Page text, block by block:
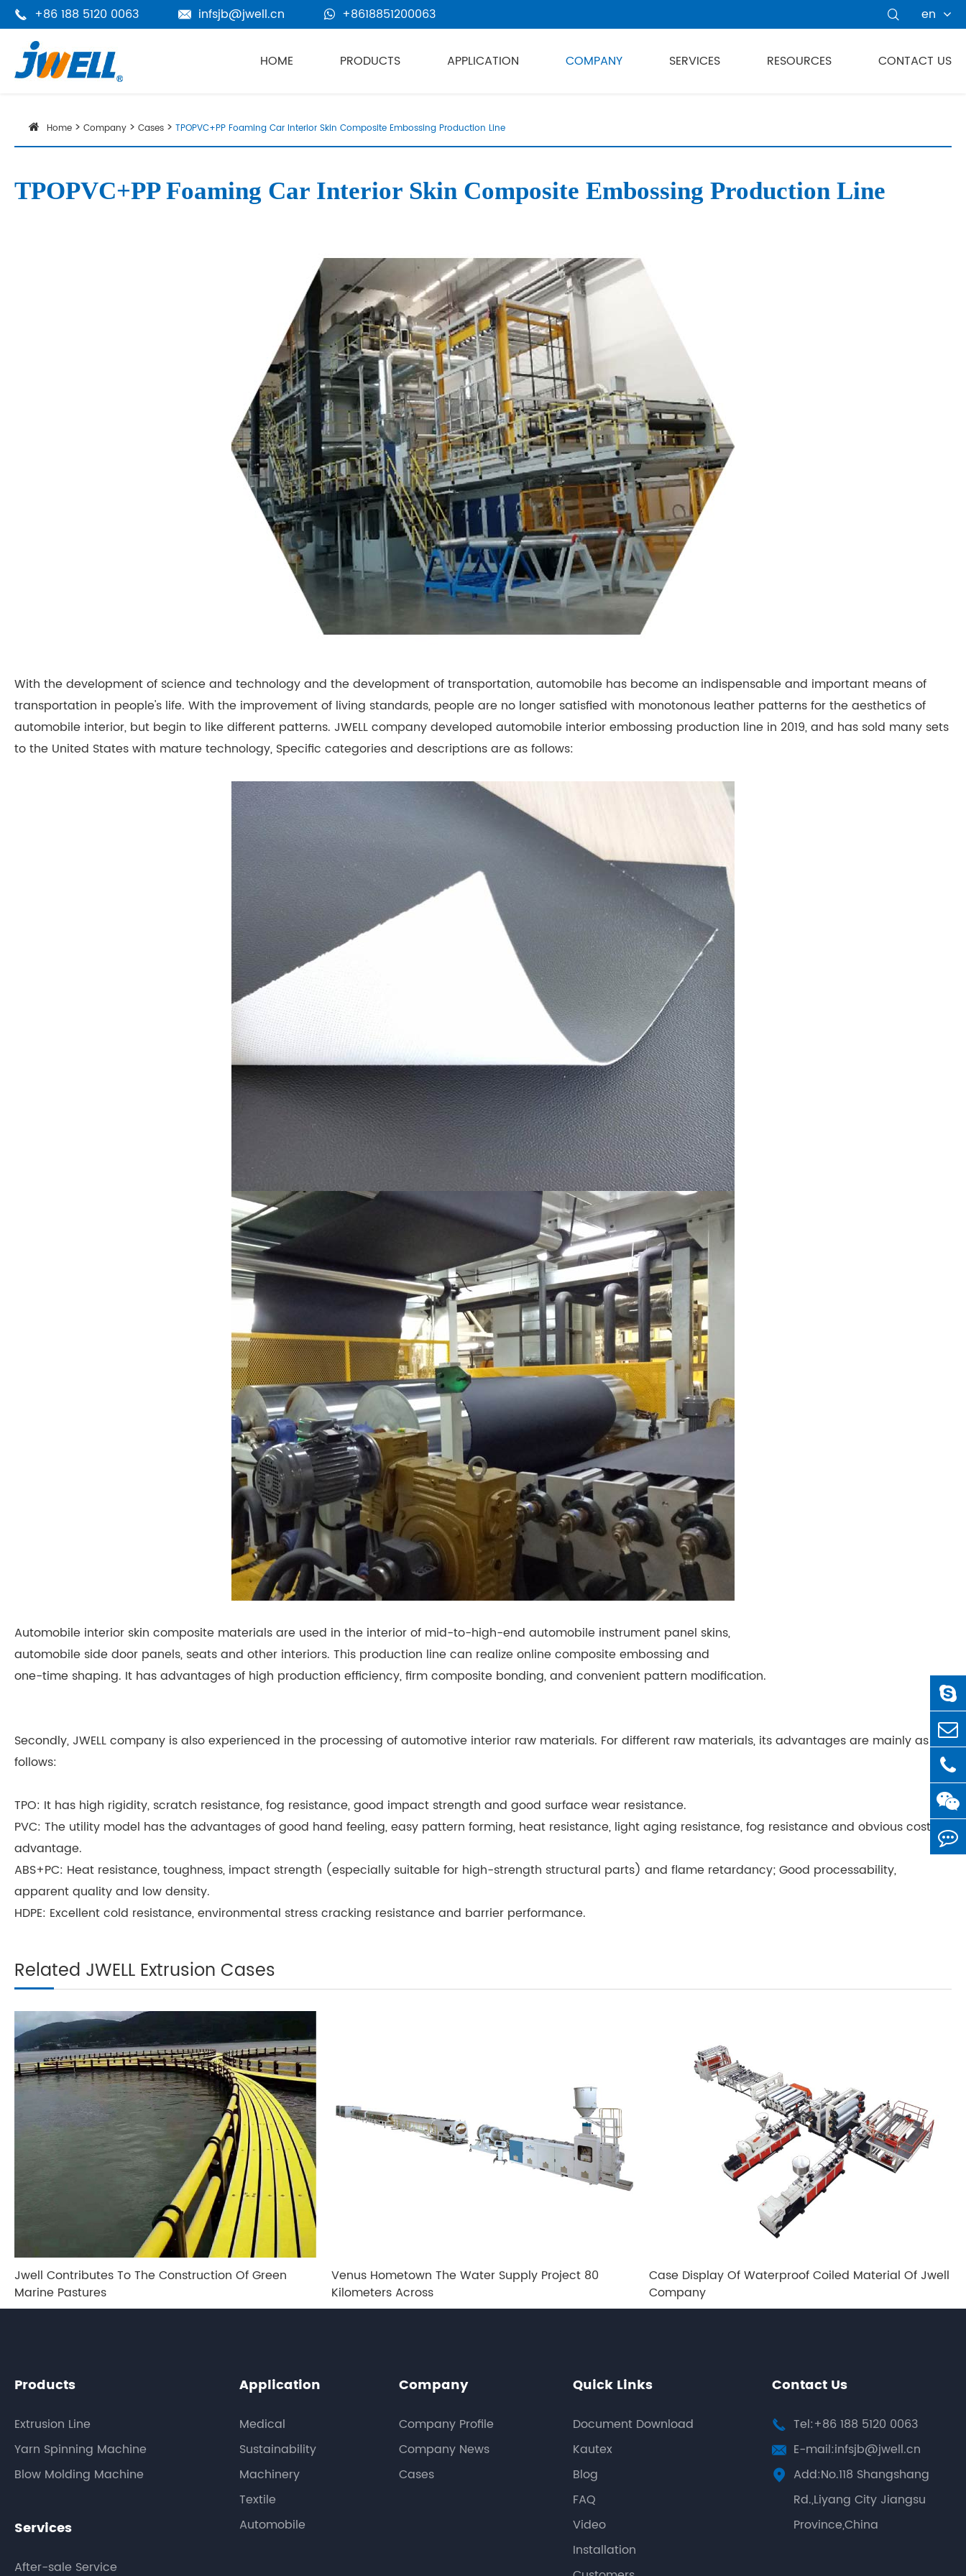
 +86 188 5120 0063  infsjb@jwell.cn +8618851200063  en
HOME PRODUCTS APPLICATION COMPANY SERVICES RESOURCES CONTACT US
Home Company Cases TPOPVC+PP Foaming Car Interior Skin Composite Embossing Production Line
TPOPVC+PP Foaming Car Interior Skin Composite Embossing Production Line
With the development of science and technology and the development of transportation, automobile has become an indispensable and important means of
transportation in people's life. With the improvement of living standards, people are no longer satisfied with monotonous leather patterns for the aesthetics of
automobile interior, but begin to like different patterns. JWELL company developed automobile interior embossing production line in 2019, and has sold many sets
to the United States with mature technology, Specific categories and descriptions are as follows:
Automobile interior skin composite materials are used in the interior of mid-to-high-end automobile instrument panel skins,
automobile side door panels, seats and other interiors. This production line can realize online composite embossing and
one-time shaping. It has advantages of high production efficiency, firm composite bonding, and convenient pattern modification.
Secondly, JWELL company is also experienced in the processing of automotive interior raw materials. For different raw materials, its advantages are mainly as
follows:
TPO: It has high rigidity, scratch resistance, fog resistance, good impact strength and good surface wear resistance.
PVC: The utility model has the advantages of good hand feeling, easy pattern forming, heat resistance, light aging resistance, fog resistance and obvious cost
advantage.
ABS+PC: Heat resistance, toughness, impact strength (especially suitable for high-strength structural parts) and flame retardancy; Good processability,
apparent quality and low density.
HDPE: Excellent cold resistance, environmental stress cracking resistance and barrier performance.
Related JWELL Extrusion Cases
Jwell Contributes To The Construction Of Green
Marine Pastures
Venus Hometown The Water Supply Project 80
Kilometers Across
Case Display Of Waterproof Coiled Material Of Jwell
Company
Products
Extrusion Line
Yarn Spinning Machine
Blow Molding Machine
Services
After-sale Service
Application
Medical
Sustainability
Machinery
Textile
Automobile
Company
Company Profile
Company News
Cases
Quick Links
Document Download
Kautex
Blog
FAQ
Video
Installation
Contact Us
 Tel:+86 188 5120 0063
 E-mail:infsjb@jwell.cn

Add:No.118 Shangshang
Rd.,Liyang City Jiangsu
Province,China